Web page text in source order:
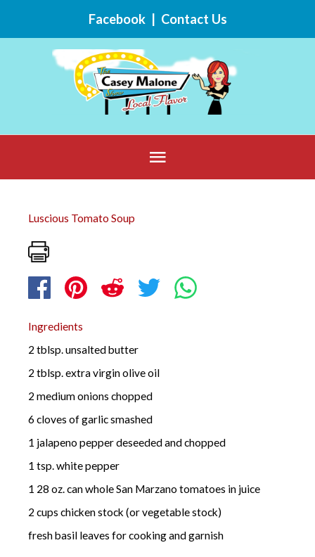
Facebook| Contact Us
Below
Header
Luscious Tomato Soup
Ingredients
2 tblsp. unsalted butter
2 tblsp. extra virgin olive oil
2 medium onions chopped
6 cloves of garlic smashed
1 jalapeno pepper deseeded and chopped
1 tsp. white pepper
1 28 oz. can whole San Marzano tomatoes in juice
2 cups chicken stock (or vegetable stock)
fresh basil leaves for cooking and garnish